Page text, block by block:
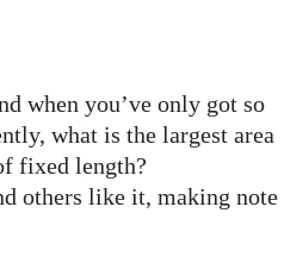
when you’ve only got so
what is the largest area
fixed length?
others like it, making note